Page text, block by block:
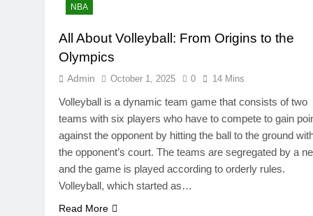
NBA
All About Volleyball: From Origins to the
Olympics
Admin October 1, 2025 0 14 Mins
Volleyball is a dynamic team game that consists of two
teams with six players who have to compete to gain
against the opponent by hitting the ball to the ground
the opponent’s court. The teams are segregated by a
and the game is played according to orderly rules.
Volleyball, which started as…
Read More